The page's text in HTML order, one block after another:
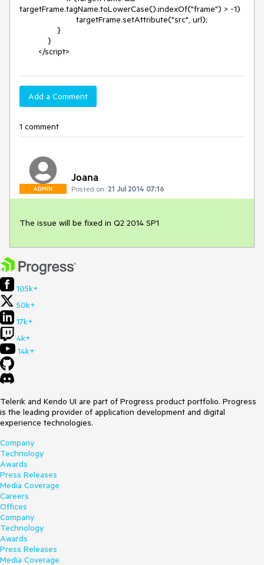
targetFrame.tagName.toLowerCase().indexOf("frame") > -1)
        </script>
Add a Comment
1 comment
ADMIN
Joana
Posted on: 21 Jul 2014 07:16
The issue will be fixed in Q2 2014 SP1
105k+
50k+
17k+
4k+
14k+
Telerik and Kendo UI are part of Progress product portfolio. Progress
is the leading provider of application development and digital
experience technologies.
Company
Technology
Awards
Press Releases
Media Coverage
Careers
Offices
Company
Technology
Awards
Press Releases
Media Coverage